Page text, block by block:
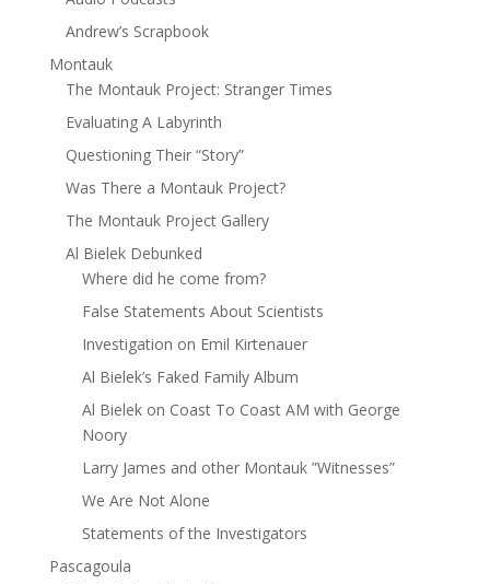
Andrew’s Scrapbook
Montauk
The Montauk Project: Stranger Times
Evaluating A Labyrinth
Questioning Their “Story”
Was There a Montauk Project?
The Montauk Project Gallery
Al Bielek Debunked
Where did he come from?
False Statements About Scientists
Investigation on Emil Kirtenauer
Al Bielek’s Faked Family Album
Al Bielek on Coast To Coast AM with George
Noory
Larry James and other Montauk ”Witnesses”
We Are Not Alone
Statements of the Investigators
Pascagoula